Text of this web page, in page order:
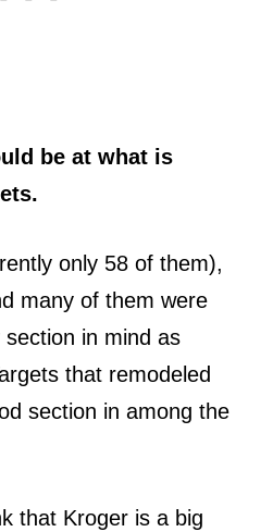
be at what is
only 58 of them),
many of them were
in mind as
that remodeled
section in among the
that Kroger is a big